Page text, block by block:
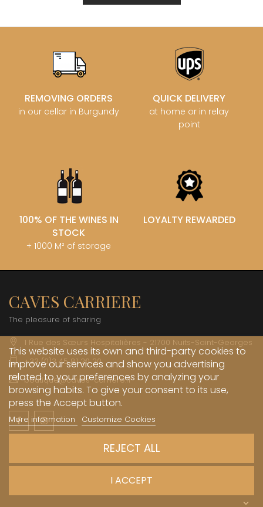
REMOVING ORDERS
in our cellar in Burgundy
QUICK DELIVERY
at home or in relay
point
100% OF THE WINES IN
STOCK
+ 1000 M² of storage
LOYALTY REWARDED
CAVES CARRIERE
The pleasure of sharing
1 Rue des Sœurs Hospitalières - 21700 Nuits-Saint-Georges
+33 (0)3 45 81 20 20
boutique@caves-carriere.fr
FacebookInstagram


This website uses its own and third-party cookies to
improve our services and show you advertising
related to your preferences by analyzing your
browsing habits. To give your consent to its use,
press the Accept button.
More information Customize Cookies
REJECT ALL
I ACCEPT